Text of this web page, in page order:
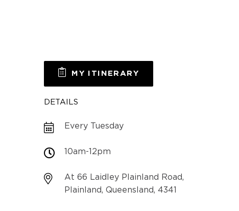
MY ITINERARY
DETAILS
Every Tuesday
10am-12pm
At 66 Laidley Plainland Road,
Plainland, Queensland, 4341